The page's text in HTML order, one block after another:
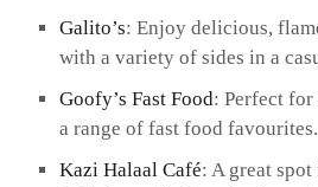
Galito’s: Enjoy delicious,
with a variety of sides in a
Goofy’s Fast Food: Perfect
a range of fast food favourites.
Kazi Halaal Café: A great